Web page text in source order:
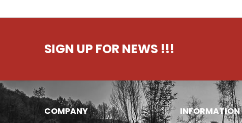
SIGN UP FOR NEWS !!!
COMPANY INFORMATION